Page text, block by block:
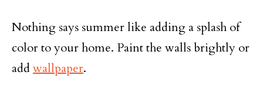
Nothing says summer like adding a splash of
color to your home. Paint the walls brightly or
addwallpaper.